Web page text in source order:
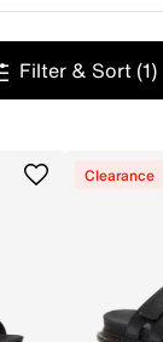
Filter & Sort (1)
Clearance